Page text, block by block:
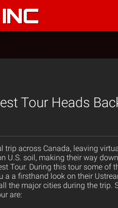
Tour Heads
trip across Canada, leaving
U.S. soil, making their way
Tour. During this tour some of
a a firsthand look on their
the major cities during the trip.
are: